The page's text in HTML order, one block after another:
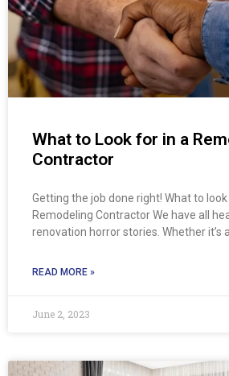
What to Look for in a
Contractor
Getting the job done right! What to
Remodeling Contractor We have all
renovation horror stories. Whether it’s
READ MORE »
June 2, 2023